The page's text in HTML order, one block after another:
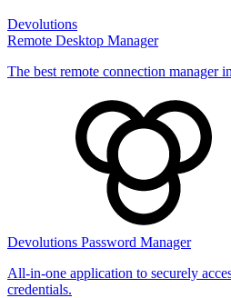
Devolutions
Remote Desktop Manager
The best remote connection manager
Devolutions Password Manager
All-in-one application to securely
credentials.